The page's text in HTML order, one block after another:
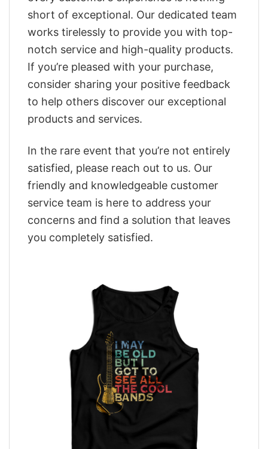
short of exceptional. Our dedicated team
works tirelessly to provide you with top-
notch service and high-quality products.
If you’re pleased with your purchase,
consider sharing your positive feedback
to help others discover our exceptional
products and services.
In the rare event that you’re not entirely
satisfied, please reach out to us. Our
friendly and knowledgeable customer
service team is here to address your
concerns and find a solution that leaves
you completely satisfied.